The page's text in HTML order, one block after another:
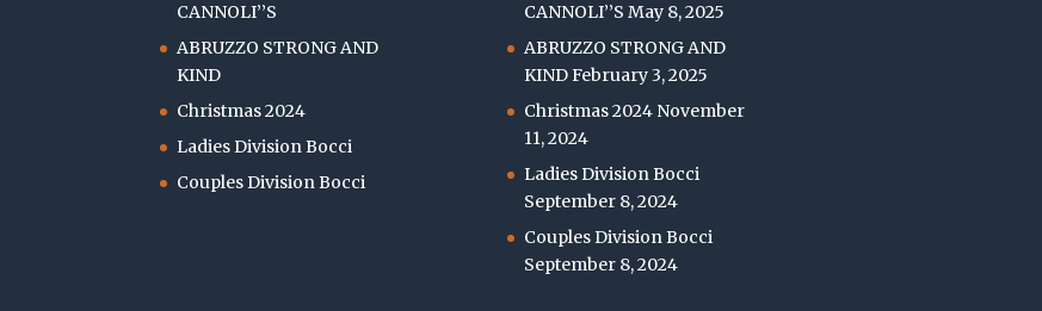
CANNOLI’’S
ABRUZZO STRONG AND
KIND
Christmas 2024
Ladies Division Bocci
Couples Division Bocci
CANNOLI’’S May 8, 2025
ABRUZZO STRONG AND
KINDFebruary 3, 2025
Christmas 2024 November
11, 2024
Ladies Division Bocci
September 8, 2024
Couples Division Bocci
September 8, 2024